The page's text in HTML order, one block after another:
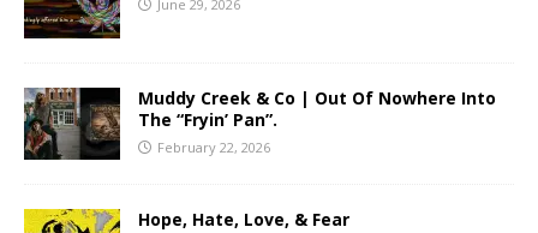
June 29, 2026
Muddy Creek & Co | Out Of Nowhere Into
The “Fryin’ Pan”.
February 22, 2026
Hope, Hate, Love, & Fear